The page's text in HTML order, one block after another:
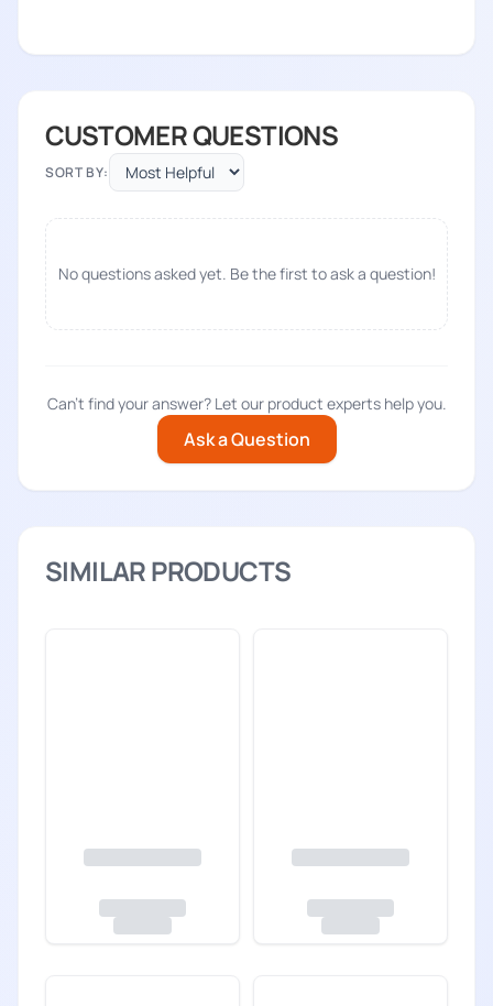
CUSTOMER QUESTIONS
SORT BY:
No questions asked yet. Be the first to ask a question!
Can't find your answer? Let our product experts help you.
Ask a Question
SIMILAR PRODUCTS